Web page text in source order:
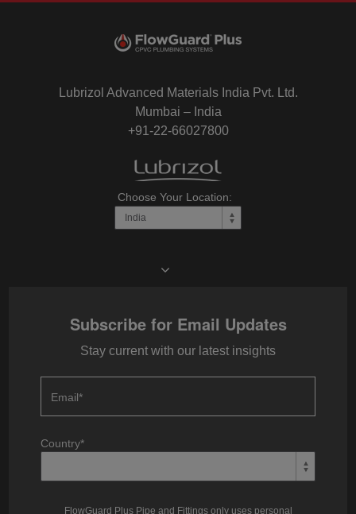
Lubrizol Advanced Materials India Pvt. Ltd.
Mumbai – India
+91-22-66027800
Choose Your Location:
Subscribe for Email Updates
Stay current with our latest insights
Email*
Country*
FlowGuard Plus Pipe and Fittings only uses personal